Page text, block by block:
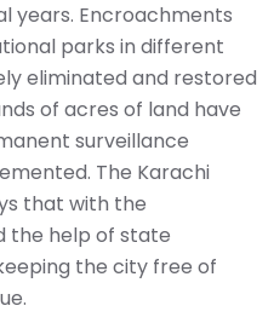
years. Encroachments
parks in different
eliminated and restored
of acres of land have
surveillance
The Karachi
that with the
the help of state
the city free of